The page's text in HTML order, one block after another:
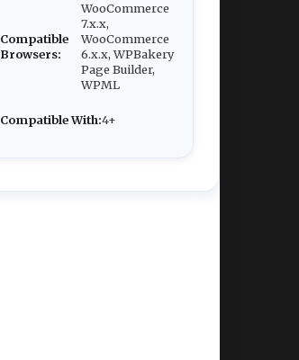
Compatible
Browsers:
WooCommerce
7.x.x,
WooCommerce
6.x.x, WPBakery
Page Builder,
WPML
Compatible With:4+